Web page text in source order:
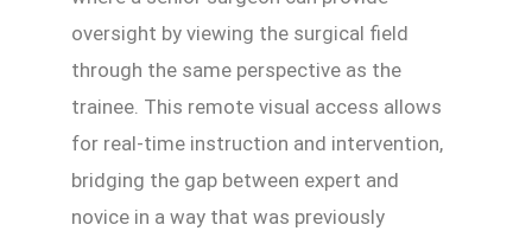
oversight by viewing the surgical field
through the same perspective as the
trainee. This remote visual access allows
for real-time instruction and intervention,
bridging the gap between expert and
novice in a way that was previously